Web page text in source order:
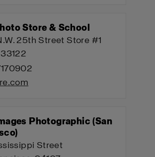
Store & School
25th Street Store #1
Photographic (San
Street